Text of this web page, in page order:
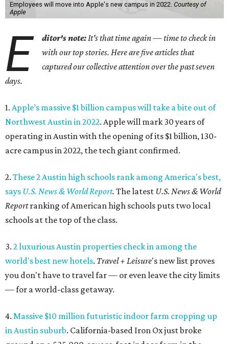
Employees will move into Apple's new campus in 2022. Courtesy of
Apple
E ditor's note:It's that time again — time to check in
with our top stories. Here are five articles that
captured our collective attention over the past seven
days.
1. Apple’s massive $1 billion campus will take a bite out of
Northwest Austin in 2022. Apple will mark 30 years of
operating in Austin with the opening of its $1 billion, 130-
acre campus in 2022, the tech giant confirmed.
2. These 2 Austin high schools rank among America's best,
says U.S. News & World Report. The latest U.S. News & World
Reportranking of American high schools puts two local
schools at the top of the class.
3. 2 luxurious Austin properties check in among the
world's best new hotels. Travel + Leisure's new list proves
you don't have to travel far — or even leave the city limits
— for a world-class getaway.
4. Massive $10 million futuristic indoor farm cropping up
in Austin suburb. California-based Iron Ox just broke